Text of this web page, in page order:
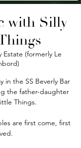
with Silly
Estate (formerly Le
in the SS Beverly Bar
the father-daughter
Things.
are first come, first